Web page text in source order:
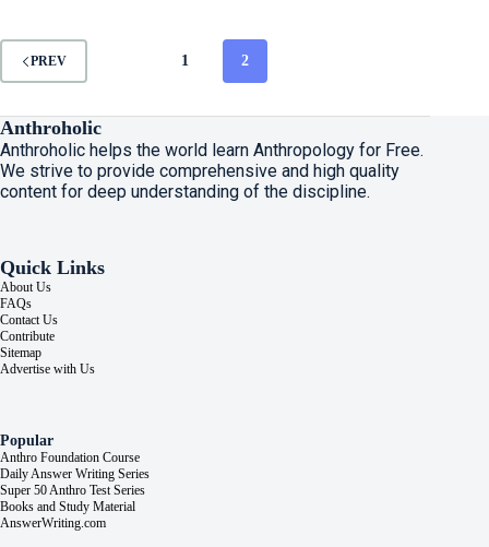
PREV 1 2
Anthroholic
Anthroholic helps the world learn Anthropology for Free.
We strive to provide comprehensive and high quality
content for deep understanding of the discipline.
Quick Links
About Us
FAQs
Contact Us
Contribute
Sitemap
Advertise with Us
Popular
Anthro Foundation Course
Daily Answer Writing Series
Super 50 Anthro Test Series
Books and Study Material
AnswerWriting.com